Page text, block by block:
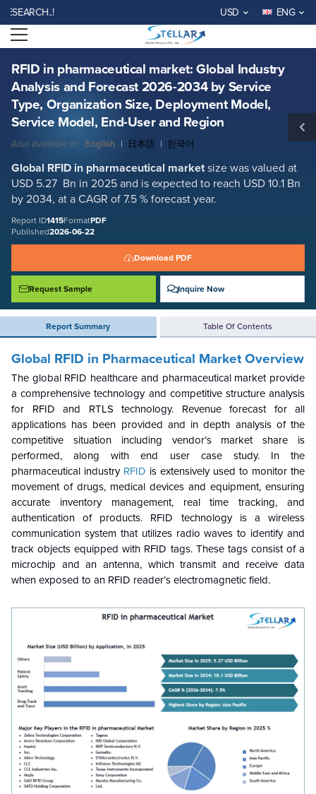
USD ENG
Open menu
RFID in pharmaceutical market: Global Industry
Analysis and Forecast 2026-2034 by Service
Type, Organization Size, Deployment Model,
Service Model, End-User and Region
Also available in: English | 日本語 | 한국어
Global RFID in pharmaceutical marketsize was valued at
USD 5.27 Bn in 2025 and is expected to reach USD 10.1 Bn
by 2034, at a CAGR of 7.5 % forecast year.
Report ID1415FormatPDF
Published2026-06-22
Download PDF
Request Sample Inquire Now
Report Summary Table Of Contents
RFID in pharmaceutical market: Global Industry Analysis and Forecast
2026-2034 by Service Type, Organization Size, Deployment Model,
Service Model, End-User and Region
Report ID: SMR_1415
REQUEST FREE SAMPLE BUY NOW
Global RFID in Pharmaceutical MarketOverview
The global RFID healthcare and pharmaceutical market provide
a comprehensive technology and competitive structure analysis
for RFID and RTLS technology. Revenue forecast for all
applications has been provided and in depth analysis of the
competitive situation including vendor’s market share is
performed, along with end user case study. In the
pharmaceutical industry RFID is extensively used to monitor the
movement of drugs, medical devices and equipment, ensuring
accurate inventory management, real time tracking, and
authentication of products. RFID technology is a wireless
communication system that utilizes radio waves to identify and
track objects equipped with RFID tags. These tags consist of a
microchip and an antenna, which transmit and receive data
when exposed to an RFID reader’s electromagnetic field.